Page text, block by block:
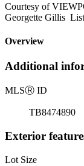
Courtesy of
Georgette Gillis
Overview
Additional
MLSⓇ ID
TB8474890
Exterior
Lot Size